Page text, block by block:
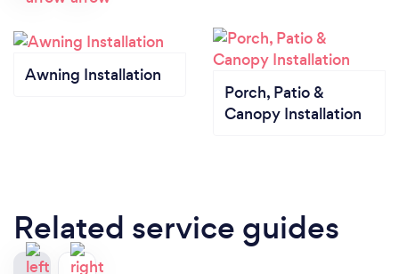
Awning Installation
Porch, Patio &
Canopy Installation
Related service guides